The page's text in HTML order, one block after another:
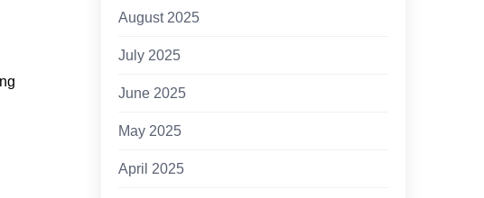
August 2025
July 2025
June 2025
May 2025
April 2025